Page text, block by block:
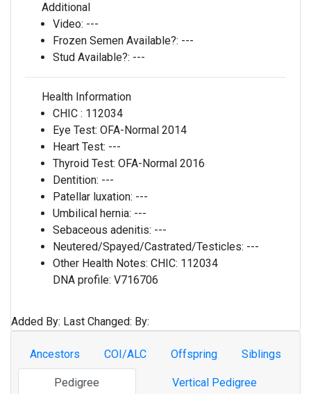
Additional
Video: ---
Frozen Semen Available?: ---
Stud Available?: ---
Health Information
CHIC : 112034
Eye Test: OFA-Normal 2014
Heart Test: ---
Thyroid Test: OFA-Normal 2016
Dentition: ---
Patellar luxation: ---
Umbilical hernia: ---
Sebaceous adenitis: ---
Neutered/Spayed/Castrated/Testicles: ---
Other Health Notes: CHIC: 112034
DNA profile: V716706
Added By: Last Changed: By:
Ancestors COI/ALC Offspring Siblings
Pedigree Vertical Pedigree